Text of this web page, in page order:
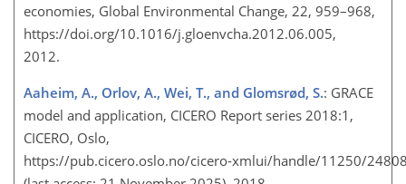
economies, Global Environmental Change, 22, 959–968,
https://doi.org/10.1016/j.gloenvcha.2012.06.005,
2012.
Aaheim, A., Orlov, A., Wei, T., and Glomsrød, S.: GRACE
model and application, CICERO Report series 2018:1,
CICERO, Oslo,
https://pub.cicero.oslo.no/cicero-xmlui/handle/11250/